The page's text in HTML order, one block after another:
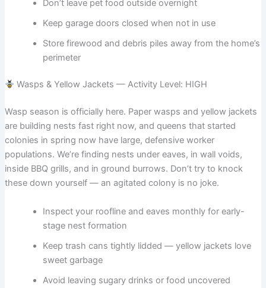
Don’t leave pet food outside overnight
Keep garage doors closed when not in use
Store firewood and debris piles away from the home’s
perimeter
Wasps & Yellow Jackets — Activity Level: HIGH
Wasp season is officially here. Paper wasps and yellow jackets
are building nests fast right now, and queens that started
colonies in spring now have large, defensive worker
populations. We’re finding nests under eaves, in wall voids,
inside BBQ grills, and in ground burrows. Don’t try to knock
these down yourself — an agitated colony is no joke.
Inspect your roofline and eaves monthly for early-
stage nest formation
Keep trash cans tightly lidded — yellow jackets love
sweet garbage
Avoid leaving sugary drinks or food uncovered